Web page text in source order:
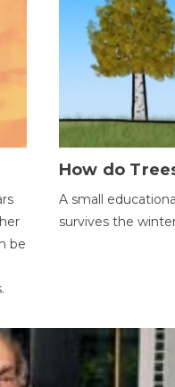
be
How do
A small
survives the